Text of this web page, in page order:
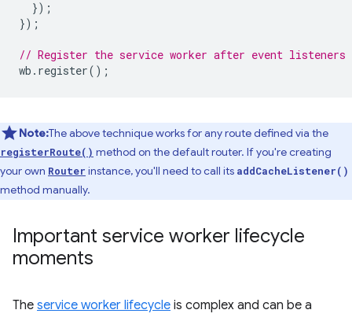
});
});
// Register the service worker after event listeners
wb . register();
Note:The above technique works for any route defined via the
registerRoute() method on the default router. If you're creating
your own Router instance, you'll need to call its addCacheListener()
method manually.
Important service worker lifecycle
moments
The service worker lifecycle is complex and can be a